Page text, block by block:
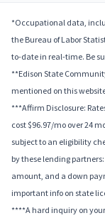
*Occupational data,
the Bureau of Labor
to-date in real-time. Be
**Edison State
mentioned on this
***Affirm Disclosure:
cost $96.97/mo over 24
subject to an eligibility
by these lending
amount, and a down
important info on state
****A hard inquiry on